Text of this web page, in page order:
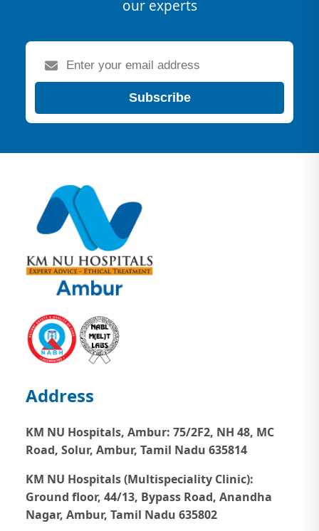
our experts
Subscribe
Address
KM NU Hospitals, Ambur: 75/2F2, NH 48, MC
Road, Solur, Ambur, Tamil Nadu 635814
KM NU Hospitals (Multispeciality Clinic):
Ground floor, 44/13, Bypass Road, Anandha
Nagar, Ambur, Tamil Nadu 635802